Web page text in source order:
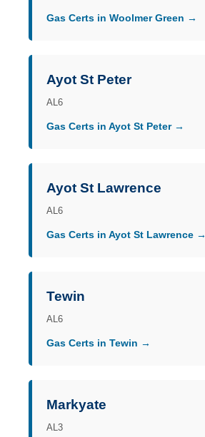
Gas Certs in Woolmer Green →
Ayot St Peter
AL6
Gas Certs in Ayot St Peter →
Ayot St Lawrence
AL6
Gas Certs in Ayot St Lawrence →
Tewin
AL6
Gas Certs in Tewin →
Markyate
AL3